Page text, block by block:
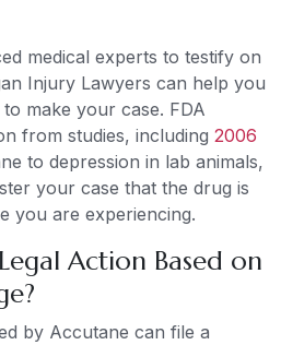
medical experts to testify on
Injury Lawyers can help you
make your case. FDA
from studies, including 2006
to depression in lab animals,
your case that the drug is
you are experiencing.
Action Based on
by Accutane can file a